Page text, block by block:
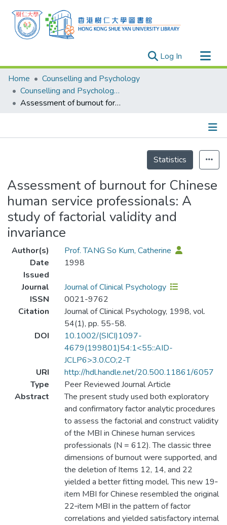
Log In (current)
Research Outputs
Researchers
Organizations
Events
Home
Counselling and Psychology
Counselling and Psychology - Publication
Assessment of burnout for Chinese human service professionals: A study of factorial validity and invariance
Statistics
Assessment of burnout for Chinese
human service professionals: A
study of factorial validity and
invariance
Author(s)
Prof. TANG So Kum, Catherine
Date
Issued
1998
Journal
Journal of Clinical Psychology
ISSN
0021-9762
Citation
Journal of Clinical Psychology, 1998, vol.
54(1), pp. 55-58.
DOI
10.1002/(SICI)1097-
4679(199801)54:1<55::AID-
JCLP6>3.0.CO;2-T
URI
http://hdl.handle.net/20.500.11861/6057
Type
Peer Reviewed Journal Article
Abstract
The present study used both exploratory
and confirmatory factor analytic procedures
to assess the factorial and construct validity
of the MBI in Chinese human services
professionals (N = 612). The classic three
dimensions of burnout were supported, and
the deletion of Items 12, 14, and 22
yielded a better fitting model. This new 19‐
item MBI for Chinese resembled the original
22‐item MBI in the pattern of factor
correlations and yielded satisfactory internal